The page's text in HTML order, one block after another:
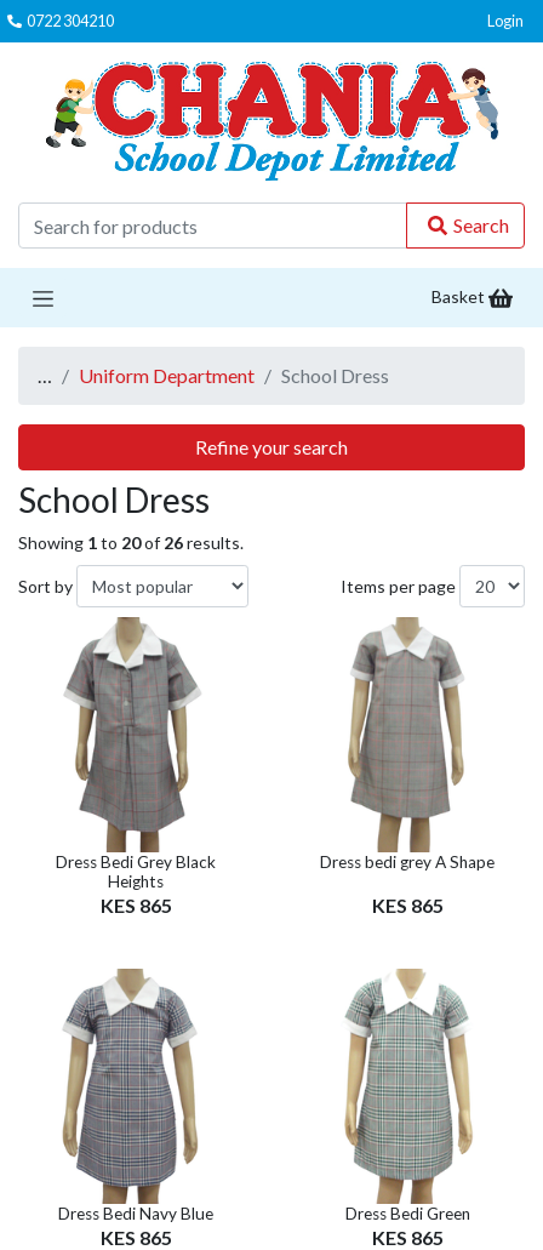
0722 304210 Login
Search
Basket
… Uniform Department School Dress
Refine your search
School Dress
Showing 1to 20of 26results.
Sort by Items per page
Dress Bedi Grey Black
Heights
KES 865
Dress bedi grey A Shape
KES 865
Dress Bedi Navy Blue
KES 865
Dress Bedi Green
KES 865